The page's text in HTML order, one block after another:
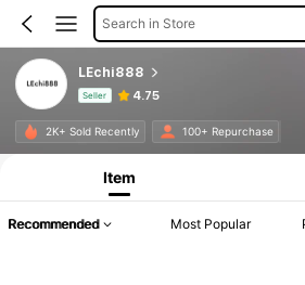
Search in Store
LEchi888
Seller 4.75
2K+ Sold Recently 100+ Repurchase
Product Info: Price Disclosure, Sales & Stock
Item
Recommended Most Popular